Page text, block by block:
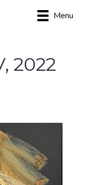
Menu
2022